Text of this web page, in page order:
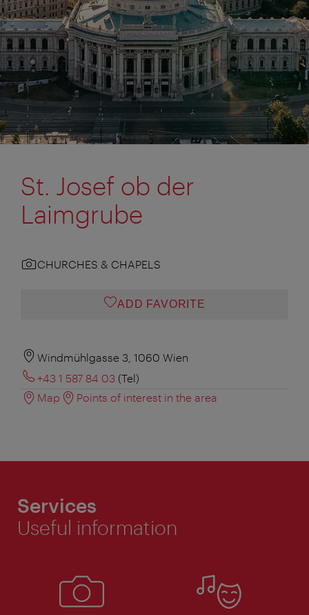
St. Josef ob der
Laimgrube
CHURCHES & CHAPELS
ADD FAVORITE
Windmühlgasse 3, 1060 Wien
+43 1 587 84 03 (Tel)
Map
Points of interest in the area
Services
Useful information